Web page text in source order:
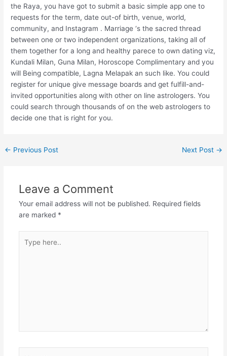
the Raya, you have got to submit a basic simple app one to
requests for the term, date out-of birth, venue, world,
community, and Instagram . Marriage ‘s the sacred thread
between one or two independent organizations, taking all of
them together for a long and healthy parece to own dating viz,
Kundali Milan, Guna Milan, Horoscope Complimentary and you
will Being compatible, Lagna Melapak an such like. You could
register for unique give message boards and get fulfill-and-
invited opportunities along with other on line astrologers. You
could search through thousands of on the web astrologers to
decide one that is right for you.
← Previous Post Next Post →
Leave a Comment
Your email address will not be published. Required fields
are marked *
here..